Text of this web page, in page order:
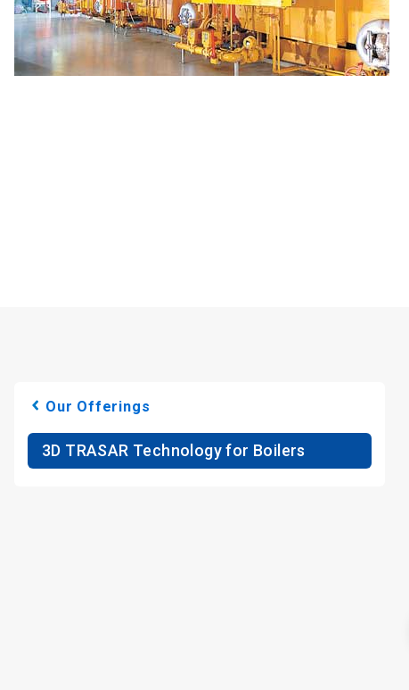
Our Offerings
3D TRASAR Technology for Boilers